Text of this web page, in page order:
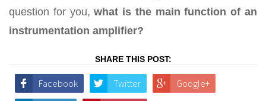
question for you,what is the main function of an
instrumentation amplifier?
SHARE THIS POST:
Facebook Twitter Google+